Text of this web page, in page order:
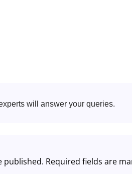
will answer your queries.
published. Required fields are